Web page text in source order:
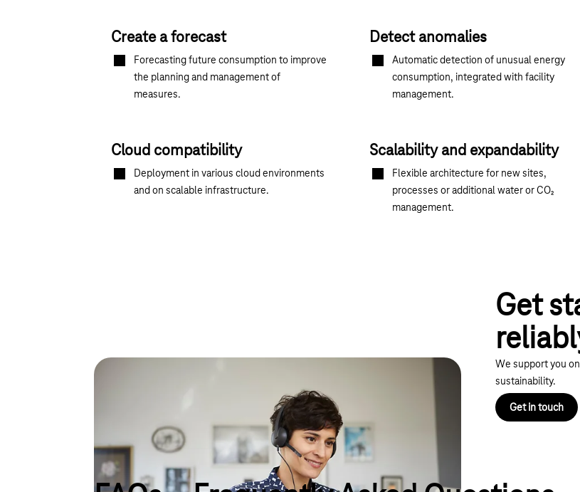
Create a forecast
Forecasting future consumption to improve
the planning and management of
measures.
Detect anomalies
Automatic detection of unusual energy
consumption, integrated with facility
management.
Cloud compatibility
Deployment in various cloud environments
and on scalable infrastructure.
Scalability and expandability
Flexible architecture for new sites,
processes or additional water or CO₂
management.
Get
We support you
sustainability.
Get in touch